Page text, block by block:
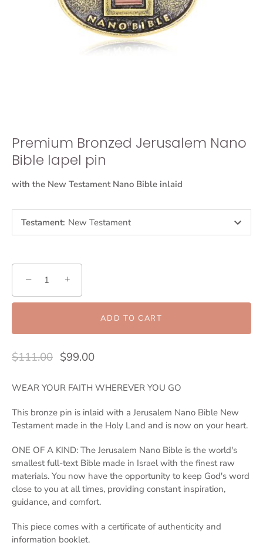
Premium Bronzed Jerusalem Nano
Bible lapel pin
with the New Testament Nano Bible inlaid
Testament: New Testament
− +
ADD TO CART
$111.00 $99.00
WEAR YOUR FAITH WHEREVER YOU GO
This bronze pin is inlaid with a Jerusalem Nano Bible New
Testament made in the Holy Land and is now on your heart.
ONE OF A KIND: The Jerusalem Nano Bible is the world's
smallest full-text Bible made in Israel with the finest raw
materials. You now have the opportunity to keep God's word
close to you at all times, providing constant inspiration,
guidance, and comfort.
This piece comes with a certificate of authenticity and
information booklet.